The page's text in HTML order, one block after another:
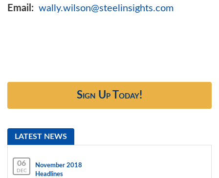
Email: wally.wilson@steelinsights.com
Sign Up Today!
LATEST NEWS
06
DEC
November 2018
Headlines